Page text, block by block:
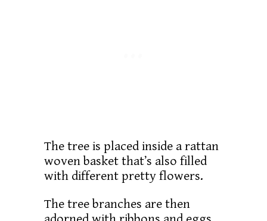
The tree is placed inside a rattan
woven basket that’s also filled
with different pretty flowers.
The tree branches are then